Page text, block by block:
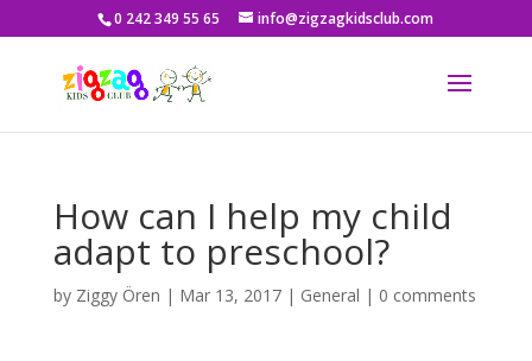
0 242 349 55 65 info@zigzagkidsclub.com
How can I help my child
adapt to preschool?
by Ziggy Ören | Mar 13, 2017| General | 0 comments